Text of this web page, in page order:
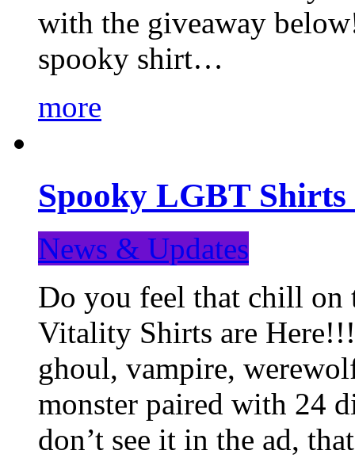
with the giveaway
spooky shirt…
more
Spooky LGBT Shirts
News & Updates
Do you feel that chill
Vitality Shirts are
ghoul, vampire,
monster paired with 24
don’t see it in the ad,